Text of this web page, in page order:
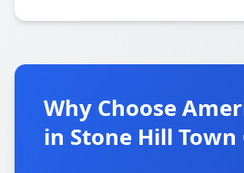
Why Choose
in Stone Hill Town